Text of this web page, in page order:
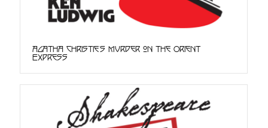
Agatha Christie's Murder on the Orient
Express